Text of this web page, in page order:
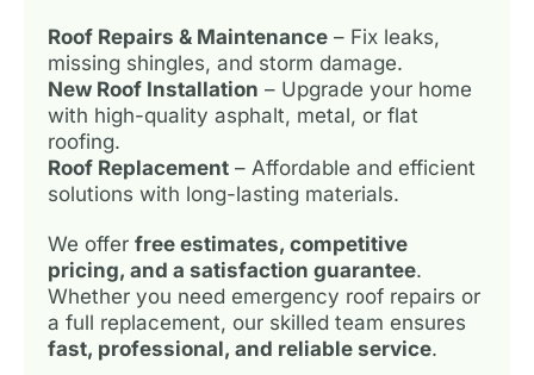
Roof Repairs & Maintenance – Fix leaks,
missing shingles, and storm damage.
New Roof Installation – Upgrade your home
with high-quality asphalt, metal, or flat
roofing.
Roof Replacement – Affordable and efficient
solutions with long-lasting materials.
We offer free estimates, competitive
pricing, and a satisfaction guarantee.
Whether you need emergency roof repairs or
a full replacement, our skilled team ensures
fast, professional, and reliable service.